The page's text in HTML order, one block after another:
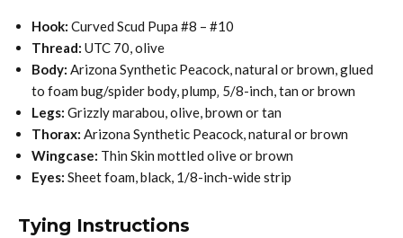
Hook: Curved Scud Pupa #8 – #10
Thread: UTC 70, olive
Body: Arizona Synthetic Peacock, natural or brown, glued
to foam bug/spider body, plump‚ 5/8-inch, tan or brown
Legs: Grizzly marabou, olive, brown or tan
Thorax: Arizona Synthetic Peacock, natural or brown
Wingcase: Thin Skin mottled olive or brown
Eyes: Sheet foam, black, 1/8-inch-wide strip
Tying Instructions